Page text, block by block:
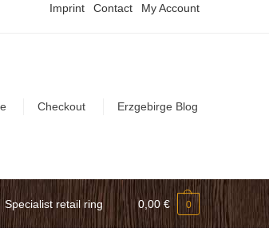
Imprint Contact My Account
Checkout Erzgebirge Blog
Specialist retail ring 0,00 € 0